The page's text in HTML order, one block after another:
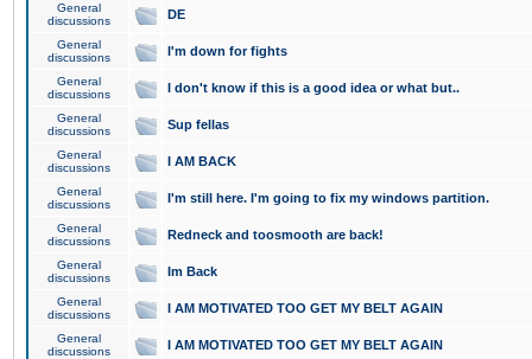
General
discussions
DE
General
discussions
I'm down for fights
General
discussions
I don't know if this is a good idea or what but..
General
discussions
Sup fellas
General
discussions
I AM BACK
General
discussions
I'm still here. I'm going to fix my windows partition.
General
discussions
Redneck and toosmooth are back!
General
discussions
Im Back
General
discussions
I AM MOTIVATED TOO GET MY BELT AGAIN
General
discussions
I AM MOTIVATED TOO GET MY BELT AGAIN